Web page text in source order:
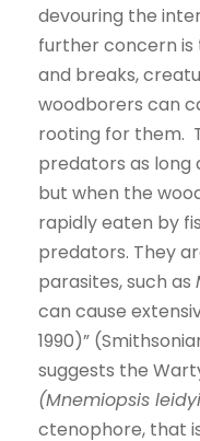
devouring the
further concern is
and breaks,
woodborers can
rooting for them.
predators as long
but when the
rapidly eaten by
predators. They
parasites, such as
can cause
1990)”
suggests the
(Mnemiopsis leidyi
ctenophore, that